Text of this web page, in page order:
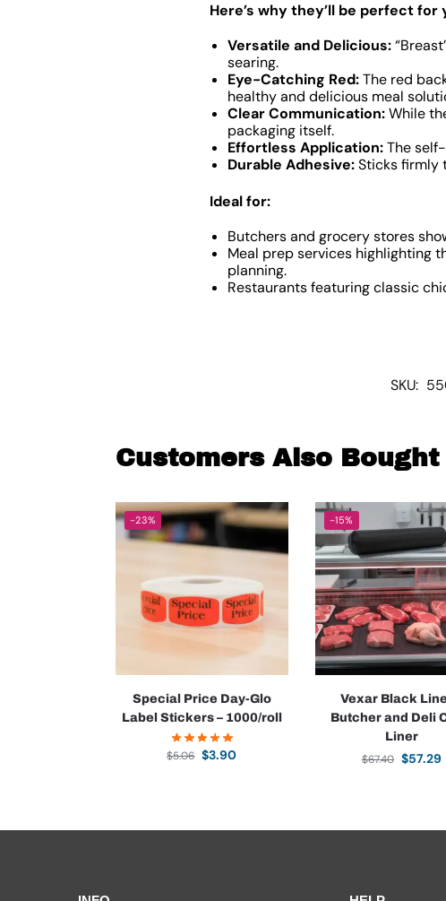
Here’s why they’ll be perfect
Versatile and Delicious:
searing.
Eye-Catching Red:The red
healthy and delicious meal
Clear Communication:While
packaging itself.
Effortless Application:The
Durable Adhesive:Sticks firmly
Ideal for:
Butchers and grocery stores
Meal prep services highlighting
planning.
Restaurants featuring classic
SKU:
Customers Also Bought
-23%
Special Price Day-Glo
Label Stickers – 1000/roll
$5.06 $3.90
-15%
Vexar Black
Butcher and Deli
Liner
$67.40 $57.29